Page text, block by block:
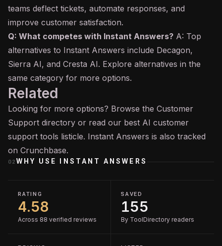
teams deflect tickets, automate responses, and
improve customer satisfaction.
Q: What competes with Instant Answers? A: Top
alternatives to Instant Answers include Decagon,
Sierra AI, and Cresta AI. Explore alternatives in the
same category for more options.
Related
Looking for more options? Browse the Customer
Support directory or read our best AI customer
support tools listicle. Instant Answers is also tracked
on Crunchbase.
02 WHY USE INSTANT ANSWERS
RATING
4.58
Across 88 verified reviews
SAVED
155
By ToolDirectory readers